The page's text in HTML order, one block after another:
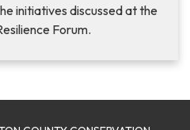
initiatives discussed at the
Forum.